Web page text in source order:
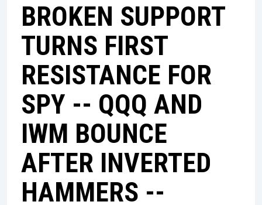
BROKEN SUPPORT
TURNS FIRST
RESISTANCE FOR
SPY -- QQQ AND
IWM BOUNCE
AFTER INVERTED
HAMMERS --